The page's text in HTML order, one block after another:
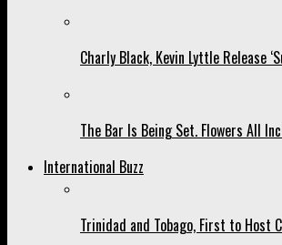
Charly Black, Kevin Lyttle Release
The Bar Is Being Set. Flowers All
International Buzz
Trinidad and Tobago, First to Host